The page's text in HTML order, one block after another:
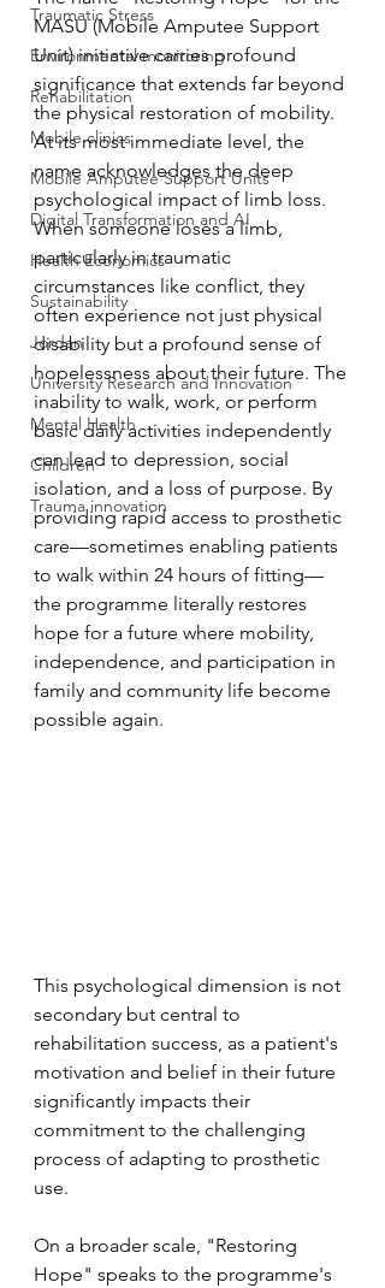
Traumatic Stress
Environmental monitoring
Rehabilitation
Mobile clinics
Mobile Amputee Support Units
Digital Transformation and AI
Health Economics
Sustainability
Jordan
University Research and Innovation
Mental Health
Children
Trauma innovation
MASU (Mobile Amputee Support
Unit) initiative carries profound
significance that extends far beyond
the physical restoration of mobility.
At its most immediate level, the
name acknowledges the deep
psychological impact of limb loss.
When someone loses a limb,
particularly in traumatic
circumstances like conflict, they
often experience not just physical
disability but a profound sense of
hopelessness about their future. The
inability to walk, work, or perform
basic daily activities independently
can lead to depression, social
isolation, and a loss of purpose. By
providing rapid access to prosthetic
care—sometimes enabling patients
to walk within 24 hours of fitting—
the programme literally restores
hope for a future where mobility,
independence, and participation in
family and community life become
possible again.
This psychological dimension is not
secondary but central to
rehabilitation success, as a patient's
motivation and belief in their future
significantly impacts their
commitment to the challenging
process of adapting to prosthetic
use.
On a broader scale, "Restoring
Hope" speaks to the programme's